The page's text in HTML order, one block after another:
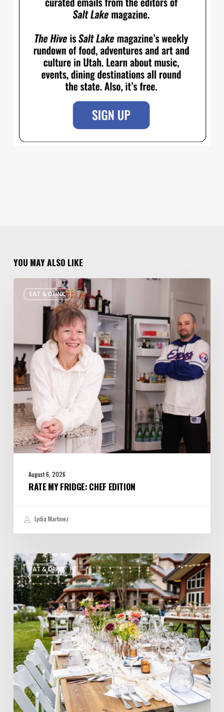
YOU MAY ALSO LIKE
EAT & DRINK
August 6, 2026
RATE MY FRIDGE: CHEF EDITION
Lydia Martinez
EAT & DRINK
Utah’s
August
Food
and
Drinks
Roundup